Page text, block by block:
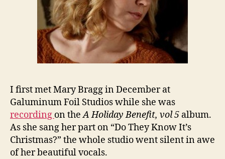
I first met Mary Bragg in December at
Galuminum Foil Studios while she was
recording on theA Holiday Benefit, vol 5 album.
As she sang her part on “Do They Know It’s
Christmas?” the whole studio went silent in awe
of her beautiful vocals.